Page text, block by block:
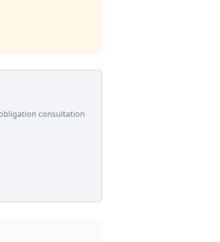
consultation